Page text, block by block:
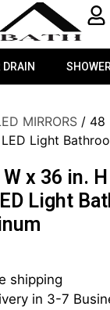
DRAIN
MIRRORS / 48
Light
x 36 in.
Light
shipping
in 3-7